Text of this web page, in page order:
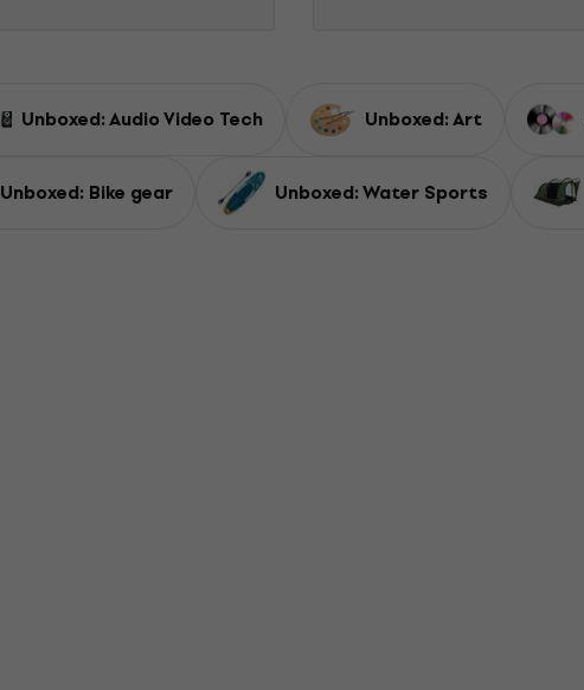
Unboxed: Audio Video Tech Unboxed: Art
Unboxed: Bike gear Unboxed: Water Sports